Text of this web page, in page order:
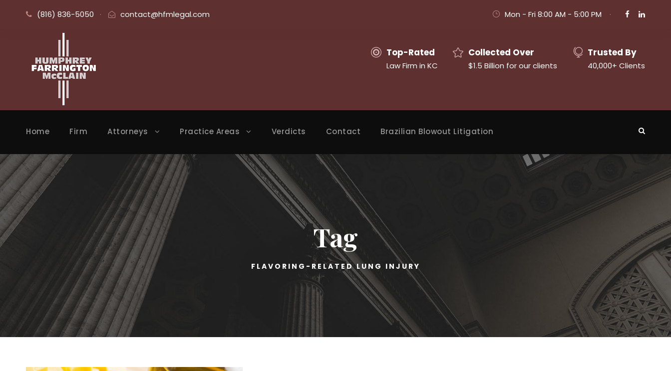
(816) 836-5050 · contact@hfmlegal.com Mon - Fri 8:00 AM - 5:00 PM ·
Top-Rated
Law Firm in KC
Collected Over
$1.5 Billion for our clients
Trusted By
40,000+ Clients
Home Firm Attorneys Practice Areas Verdicts Contact Brazilian Blowout Litigation
Tag
FLAVORING-RELATED LUNG INJURY